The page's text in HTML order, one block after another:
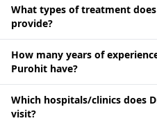
What types of treatment
provide?
How many years of
Purohit have?
Which hospitals/clinics does
visit?